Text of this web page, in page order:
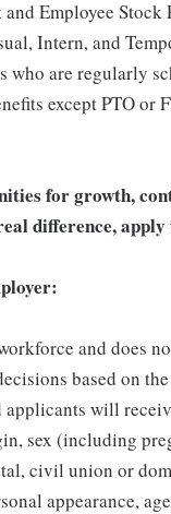
Employee Stock
Intern, and
are regularly
except PTO or
for growth,
difference,
and does
based on
will
sex (including
civil union or
appearance,